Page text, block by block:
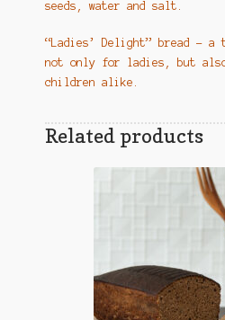
seeds, water and salt.
“Ladies’ Delight” bread – a
not only for ladies, but also
children alike.
Related products